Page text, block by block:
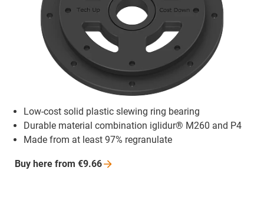
Low-cost solid plastic slewing ring bearing
Durable material combination iglidur® M260 and P4
Made from at least 97% regranulate
Buy here from €9.66